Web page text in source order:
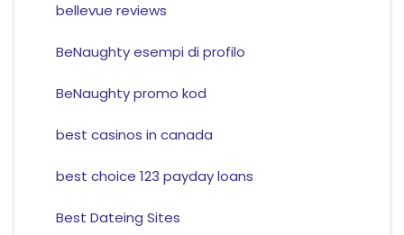
bellevue reviews
BeNaughty esempi di profilo
BeNaughty promo kod
best casinos in canada
best choice 123 payday loans
Best Dateing Sites